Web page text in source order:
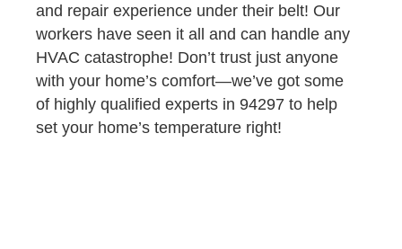
and repair experience under their belt! Our
workers have seen it all and can handle any
HVAC catastrophe! Don’t trust just anyone
with your home’s comfort—we’ve got some
of highly qualified experts in 94297 to help
set your home’s temperature right!